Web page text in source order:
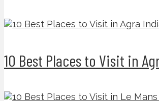
10 Best Places to Visit in